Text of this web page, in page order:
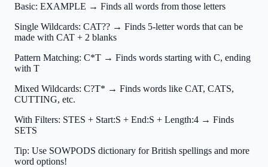
Basic: EXAMPLE → Finds all words from those letters
Single Wildcards: CAT?? → Finds 5-letter words that can be
made with CAT + 2 blanks
Pattern Matching: C*T → Finds words starting with C, ending
with T
Mixed Wildcards: C?T* → Finds words like CAT, CATS,
CUTTING, etc.
With Filters: STES + Start:S + End:S + Length:4 → Finds
SETS
Tip: Use SOWPODS dictionary for British spellings and more
word options!